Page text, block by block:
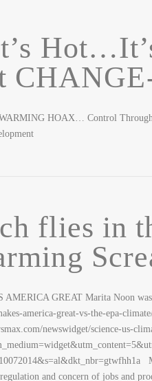
HOAX… Control
flies in
GREAT Marita Noon
america-great-vs-the-epa-
newswidget/science-us-
and concern of jobs and